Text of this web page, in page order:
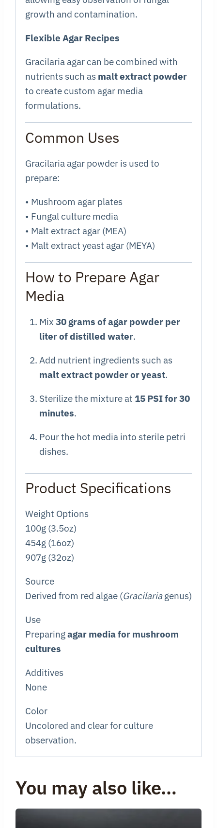
growth and contamination.
Flexible Agar Recipes
Gracilaria agar can be combined with
nutrients such as malt extract powder
to create custom agar media
formulations.
Common Uses
Gracilaria agar powder is used to
prepare:
• Mushroom agar plates
• Fungal culture media
• Malt extract agar (MEA)
• Malt extract yeast agar (MEYA)
How to Prepare Agar
Media
Mix 30 grams of agar powder per
liter of distilled water.
Add nutrient ingredients such as
malt extract powder or yeast.
Sterilize the mixture at 15 PSI for 30
minutes.
Pour the hot media into sterile petri
dishes.
Product Specifications
Weight Options
100g (3.5oz)
454g (16oz)
907g (32oz)
Source
Derived from red algae (Gracilariagenus)
Use
Preparingagar media for mushroom
cultures
Additives
None
Color
Uncolored and clear for culture
observation.
You may also like…